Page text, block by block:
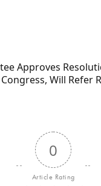
Approves
Will Refer
0
Article Rating